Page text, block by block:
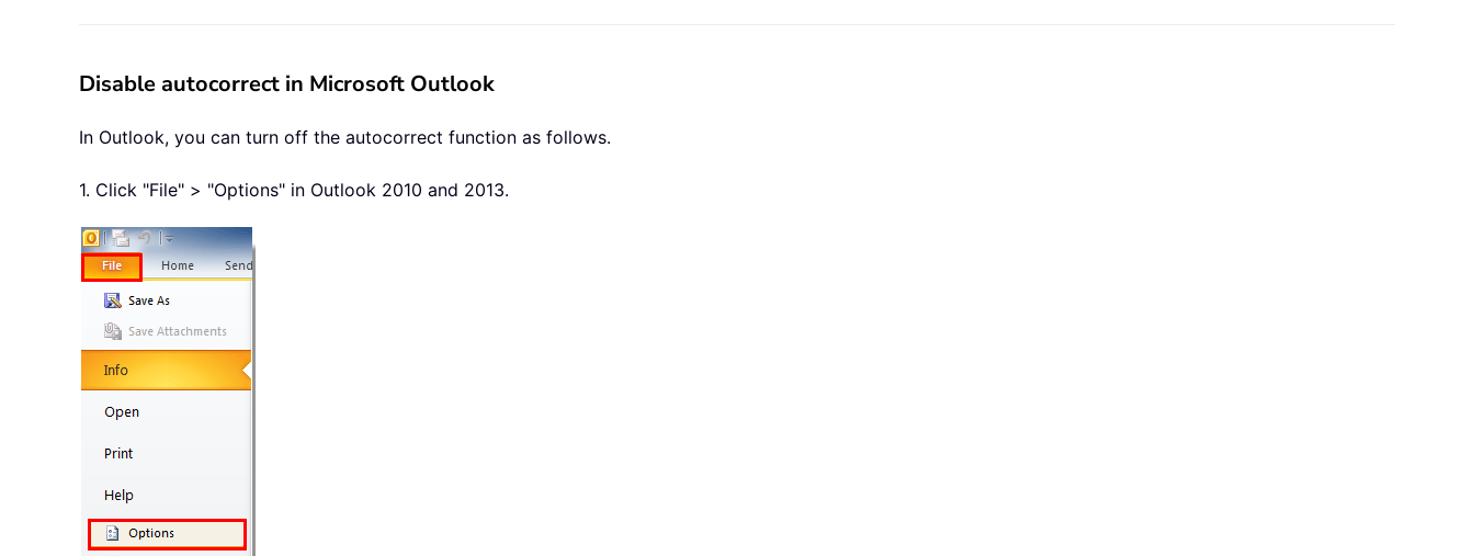
Disable autocorrect in Microsoft Outlook
In Outlook, you can turn off the autocorrect function as follows.
1. Click "File" > "Options" in Outlook 2010 and 2013.